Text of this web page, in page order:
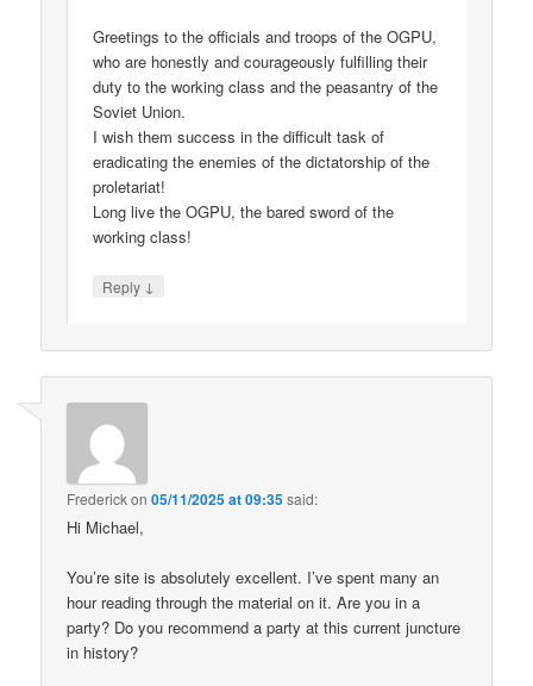
Greetings to the officials and troops of the OGPU,
who are honestly and courageously fulfilling their
duty to the working class and the peasantry of the
Soviet Union.
I wish them success in the difficult task of
eradicating the enemies of the dictatorship of the
proletariat!
Long live the OGPU, the bared sword of the
working class!
Reply ↓
Frederickon05/11/2025 at 09:35said:
Hi Michael,
You’re site is absolutely excellent. I’ve spent many an
hour reading through the material on it. Are you in a
party? Do you recommend a party at this current juncture
in history?